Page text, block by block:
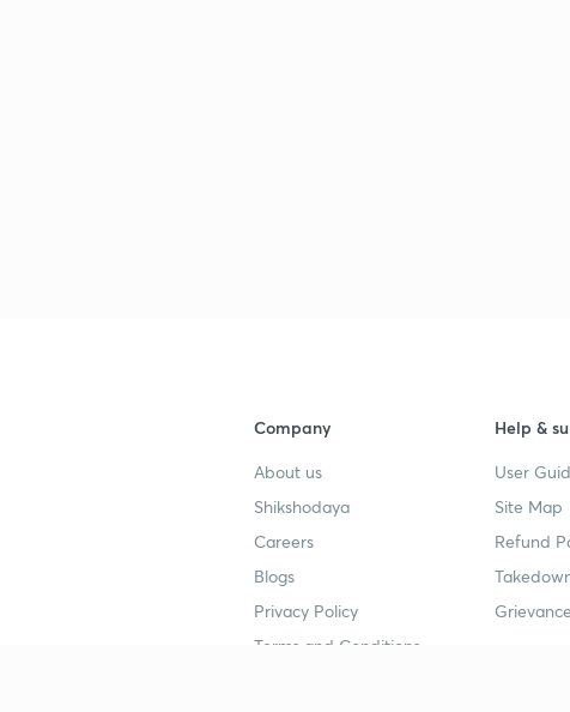
Company
About us
Shikshodaya
Careers
Blogs
Privacy Policy
Terms and Conditions
Help &
User
Site Map
Refund